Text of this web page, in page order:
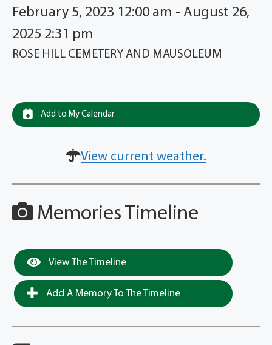
February 5, 2023 12:00 am - August 26,
2025 2:31 pm
ROSE HILL CEMETERY AND MAUSOLEUM
Add to My Calendar
View current weather.
Memories Timeline
View The Timeline
Add A Memory To The Timeline